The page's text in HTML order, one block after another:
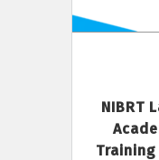
NIBRT